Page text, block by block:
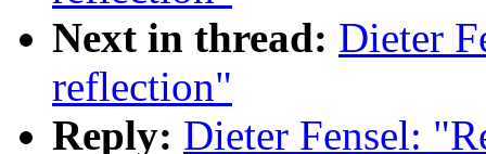
Next in thread: Dieter
reflection"
Reply: Dieter Fensel: